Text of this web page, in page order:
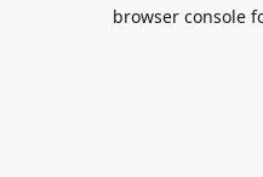
browser console